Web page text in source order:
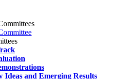
Ideas and Emerging Results